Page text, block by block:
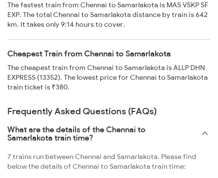
The fastest train from Chennai to Samarlakota is MAS VSKP SF
EXP. The total Chennai to Samarlakota distance by train is 642
km. It takes only 9:14 hours to cover.
Cheapest Train from Chennai to Samarlakota
The cheapest train from Chennai to Samarlakota is ALLP DHN
EXPRESS (13352). The lowest price for Chennai to Samarlakota
train ticket is ₹380.
Frequently Asked Questions (FAQs)
What are the details of the Chennai to
Samarlakota train time?
7 trains run between Chennai and Samarlakota. Please find
below the details of Chennai to Samarlakota train time: